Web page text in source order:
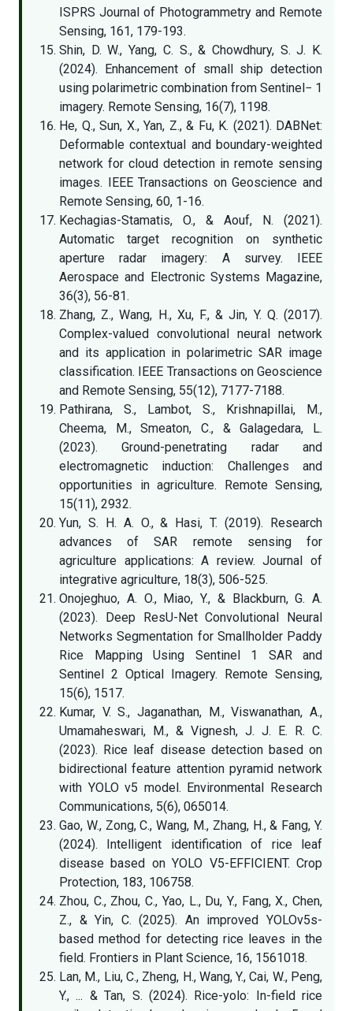
ISPRS Journal of Photogrammetry and Remote
Sensing, 161, 179-193.
Shin, D. W., Yang, C. S., & Chowdhury, S. J. K.
(2024). Enhancement of small ship detection
using polarimetric combination from Sentinel− 1
imagery. Remote Sensing, 16(7), 1198.
He, Q., Sun, X., Yan, Z., & Fu, K. (2021). DABNet:
Deformable contextual and boundary-weighted
network for cloud detection in remote sensing
images. IEEE Transactions on Geoscience and
Remote Sensing, 60, 1-16.
Kechagias-Stamatis, O., & Aouf, N. (2021).
Automatic target recognition on synthetic
aperture radar imagery: A survey. IEEE
Aerospace and Electronic Systems Magazine,
36(3), 56-81.
Zhang, Z., Wang, H., Xu, F., & Jin, Y. Q. (2017).
Complex-valued convolutional neural network
and its application in polarimetric SAR image
classification. IEEE Transactions on Geoscience
and Remote Sensing, 55(12), 7177-7188.
Pathirana, S., Lambot, S., Krishnapillai, M.,
Cheema, M., Smeaton, C., & Galagedara, L.
(2023). Ground-penetrating radar and
electromagnetic induction: Challenges and
opportunities in agriculture. Remote Sensing,
15(11), 2932.
Yun, S. H. A. O., & Hasi, T. (2019). Research
advances of SAR remote sensing for
agriculture applications: A review. Journal of
integrative agriculture, 18(3), 506-525.
Onojeghuo, A. O., Miao, Y., & Blackburn, G. A.
(2023). Deep ResU-Net Convolutional Neural
Networks Segmentation for Smallholder Paddy
Rice Mapping Using Sentinel 1 SAR and
Sentinel 2 Optical Imagery. Remote Sensing,
15(6), 1517.
Kumar, V. S., Jaganathan, M., Viswanathan, A.,
Umamaheswari, M., & Vignesh, J. J. E. R. C.
(2023). Rice leaf disease detection based on
bidirectional feature attention pyramid network
with YOLO v5 model. Environmental Research
Communications, 5(6), 065014.
Gao, W., Zong, C., Wang, M., Zhang, H., & Fang, Y.
(2024). Intelligent identification of rice leaf
disease based on YOLO V5-EFFICIENT. Crop
Protection, 183, 106758.
Zhou, C., Zhou, C., Yao, L., Du, Y., Fang, X., Chen,
Z., & Yin, C. (2025). An improved YOLOv5s-
based method for detecting rice leaves in the
field. Frontiers in Plant Science, 16, 1561018.
Lan, M., Liu, C., Zheng, H., Wang, Y., Cai, W., Peng,
Y., ... & Tan, S. (2024). Rice-yolo: In-field rice